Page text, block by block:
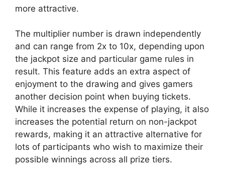
more attractive.
The multiplier number is drawn independently
and can range from 2x to 10x, depending upon
the jackpot size and particular game rules in
result. This feature adds an extra aspect of
enjoyment to the drawing and gives gamers
another decision point when buying tickets.
While it increases the expense of playing, it also
increases the potential return on non-jackpot
rewards, making it an attractive alternative for
lots of participants who wish to maximize their
possible winnings across all prize tiers.